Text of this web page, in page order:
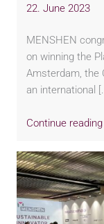
22. June 2023
MENSHEN
on winning the
Amsterdam, the
an international
Continue reading